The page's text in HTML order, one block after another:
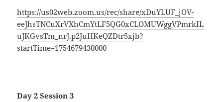
https://us02web.zoom.us/rec/share/xDuYLUF_jOV-
eeJhsTNCuXrVXhCmYtLF5QG0xCLOMUWggVPmrkIL
uJKGvsTm_nrJ.p2JuHKeQZDtr5xjb?
startTime=1754679430000
Day 2 Session 3